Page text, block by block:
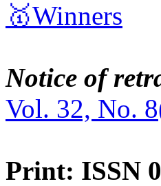
🥇Winners
Notice of
Vol. 32, No.
Print: ISSN